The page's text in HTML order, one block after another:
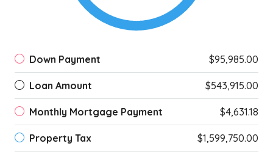
Down Payment $95,985.00
Loan Amount $543,915.00
Monthly Mortgage Payment $4,631.18
Property Tax $1,599,750.00